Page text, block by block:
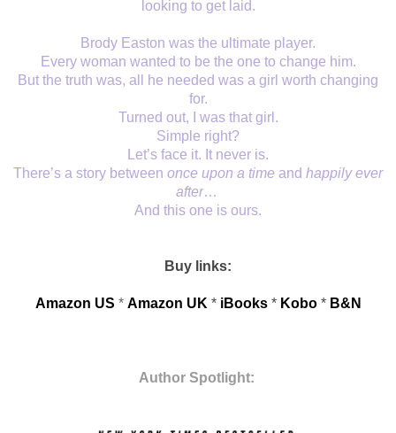
looking to get laid.
Brody Easton was the ultimate player.
Every woman wanted to be the one to change him.
But the truth was, all he needed was a girl worth changing
for.
Turned out, I was that girl.
Simple right?
Let’s face it. It never is.
There’s a story between once upon a time and happily ever
after…
And this one is ours.
Buy links:
Amazon US * Amazon UK * iBooks * Kobo* B&N
Author Spotlight: